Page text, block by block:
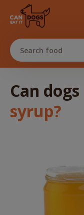
Search food
Can dogs
syrup?